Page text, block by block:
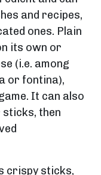
and recipes,
ones. Plain
its own or
(i.e. among
or fontina),
It can also
then
crispy sticks,